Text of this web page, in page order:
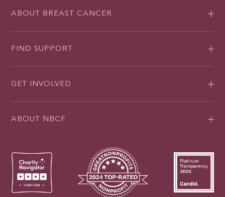
ABOUT BREAST CANCER
FIND SUPPORT
GET INVOLVED
ABOUT NBCF